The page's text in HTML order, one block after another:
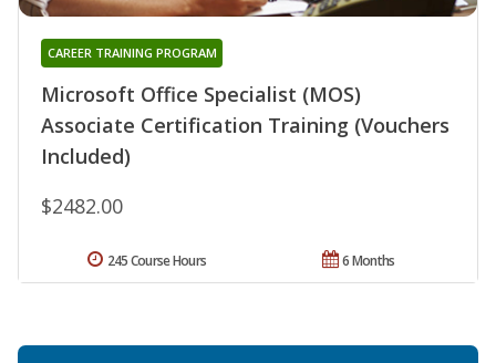
Microsoft Office Specialist (MOS)
Associate Certification Training (Vouchers
Included)
CAREER TRAINING PROGRAM
$2482.00
6 Months
245 Course Hours